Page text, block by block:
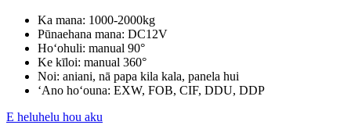
Ka mana: 1000-2000kg
Pūnaehana mana: DC12V
Hoʻohuli: manual 90°
Ke kīloi: manual 360°
Noi: aniani, nā papa kila kala, panela hui
ʻAno hoʻouna: EXW, FOB, CIF, DDU, DDP
E heluhelu hou aku